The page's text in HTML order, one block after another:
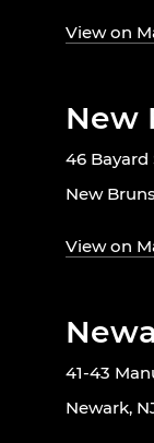
View on
New
46 Bayard
New
View on
41-43
Newark,